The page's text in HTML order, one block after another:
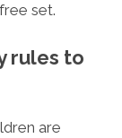
set.
rules to
are